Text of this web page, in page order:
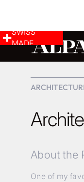
SWISS
MADE
About the
One of my